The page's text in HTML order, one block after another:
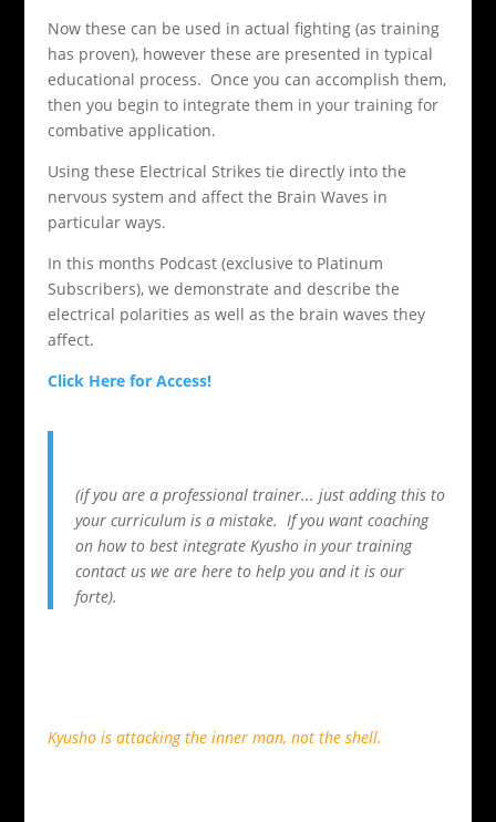
Now these can be used in actual fighting (as training
has proven), however these are presented in typical
educational process. Once you can accomplish them,
then you begin to integrate them in your training for
combative application.
Using these Electrical Strikes tie directly into the
nervous system and affect the Brain Waves in
particular ways.
In this months Podcast (exclusive to Platinum
Subscribers), we demonstrate and describe the
electrical polarities as well as the brain waves they
affect.
Click Here for Access!
(if you are a professional trainer... just adding this to
your curriculum is a mistake. If you want coaching
on how to best integrate Kyusho in your training
contact us we are here to help you and it is our
forte).
Kyusho is attacking the inner man, not the shell.